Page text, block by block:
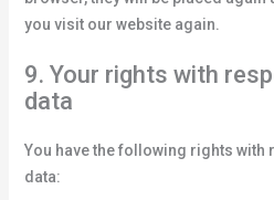
you visit our website again.
9. Your rights with
data
You have the following rights with
data: